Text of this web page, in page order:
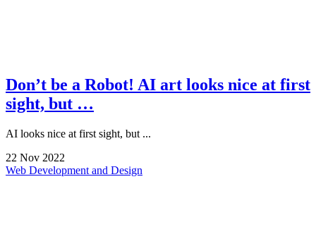
Don’t be a Robot! AI art looks nice at first
sight, but …
AI looks nice at first sight, but ...
22 Nov 2022
Web Development and Design